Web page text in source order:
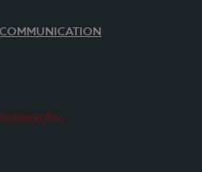
COMMUNICATION